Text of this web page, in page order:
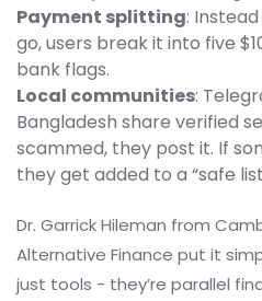
Payment splitting:
go, users break it into five
bank flags.
Local communities:
Bangladesh share verified
scammed, they post it. If
they get added to a “safe
Dr. Garrick Hileman from
Alternative Finance put it
just tools - they’re parallel